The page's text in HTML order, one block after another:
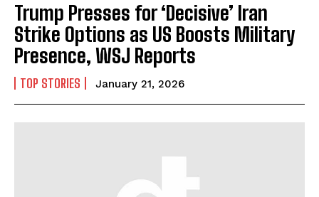
Trump Presses for ‘Decisive’ Iran
Strike Options as US Boosts Military
Presence, WSJ Reports
TOP STORIES January 21, 2026